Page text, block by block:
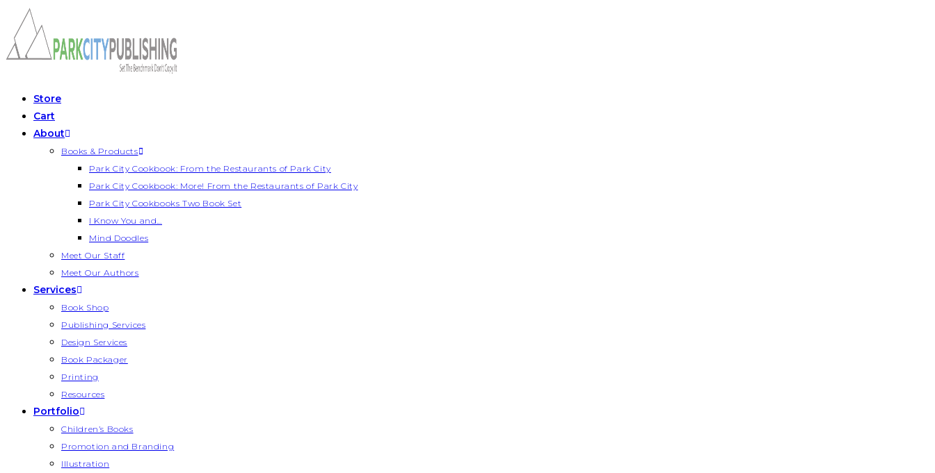
content
Store
Cart
About
Books & Products
Park City Cookbook: From the Restaurants of Park City
Park City Cookbook: More! From the Restaurants of Park City
Park City Cookbooks Two Book Set
I Know You and…
Mind Doodles
Meet Our Staff
Meet Our Authors
Services
Book Shop
Publishing Services
Design Services
Book Packager
Printing
Resources
Portfolio
Children’s Books
Promotion and Branding
Illustration